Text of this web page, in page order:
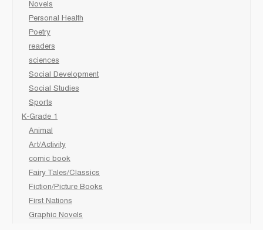
Novels
Personal Health
Poetry
readers
sciences
Social Development
Social Studies
Sports
K-Grade 1
Animal
Art/Activity
comic book
Fairy Tales/Classics
Fiction/Picture Books
First Nations
Graphic Novels